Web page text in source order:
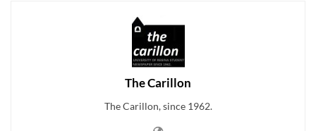
The Carillon
The Carillon, since 1962.